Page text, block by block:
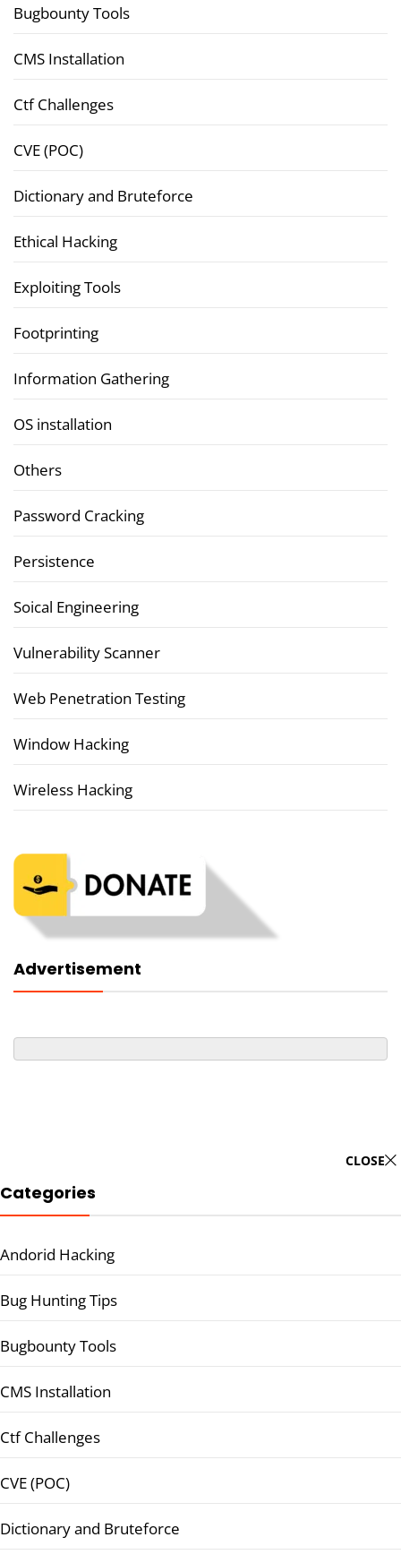
Bugbounty Tools
CMS Installation
Ctf Challenges
CVE (POC)
Dictionary and Bruteforce
Ethical Hacking
Exploiting Tools
Footprinting
Information Gathering
OS installation
Others
Password Cracking
Persistence
Soical Engineering
Vulnerability Scanner
Web Penetration Testing
Window Hacking
Wireless Hacking
Advertisement
CLOSE
Categories
Andorid Hacking
Bug Hunting Tips
Bugbounty Tools
CMS Installation
Ctf Challenges
CVE (POC)
Dictionary and Bruteforce